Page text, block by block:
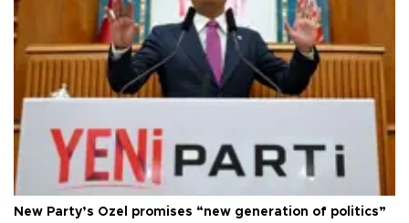
New Party’s Özel promises “new generation of politics”